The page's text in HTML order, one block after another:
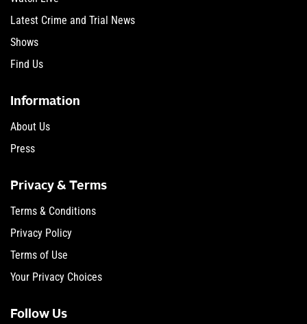
Latest Crime and Trial News
Shows
Find Us
Information
About Us
Press
Privacy & Terms
Terms & Conditions
Privacy Policy
Terms of Use
Your Privacy Choices
Follow Us